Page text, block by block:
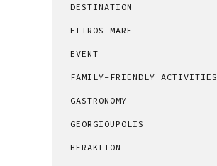
DESTINATION
ELIROS MARE
EVENT
FAMILY-FRIENDLY ACTIVITIES
GASTRONOMY
GEORGIOUPOLIS
HERAKLION